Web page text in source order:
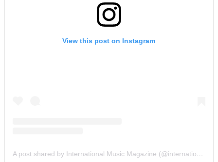
View this post on Instagram
A post shared by International Music Magazine (@internationalmusicmagazine)